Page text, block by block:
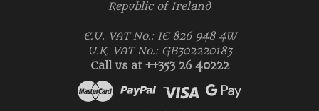
Republic of Ireland
E.U. VAT No.: IE 826 948 4W
U.K. VAT No.: GB302220183
Call us at ++353 26 40222